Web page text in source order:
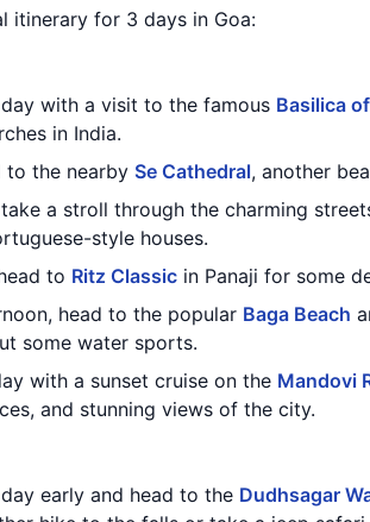
itinerary for 3 days in Goa:
with a visit to the famous Basilica
in India.
to the nearby Se Cathedral, another
a stroll through the charming
style houses.
to Ritz Classic in Panaji for some
head to the popular Baga Beach
some water sports.
with a sunset cruise on the Mandovi
and stunning views of the city.
early and head to the Dudhsagar